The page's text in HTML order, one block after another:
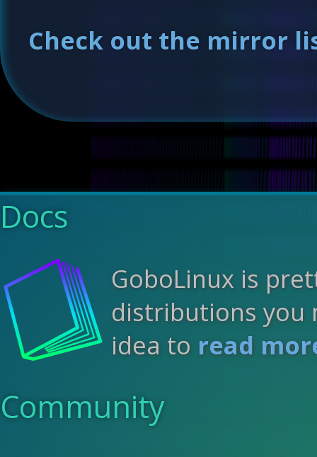
Check out the mirror
Docs
GoboLinux is
distributions you
idea to read
Community